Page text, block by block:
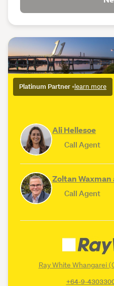
Platinum Partner •learn more
Ali Hellesoe
Call Agent
Zoltan Waxman
Call Agent
Ray White Whangarei
+64-9-